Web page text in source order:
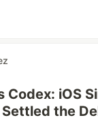
Codex: iOS
the